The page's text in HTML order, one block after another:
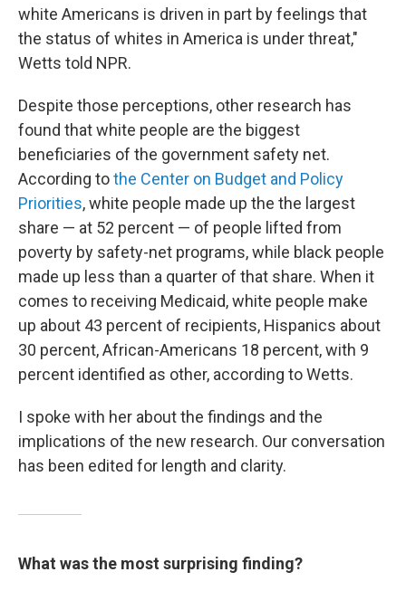
white Americans is driven in part by feelings that
the status of whites in America is under threat,"
Wetts told NPR.
Despite those perceptions, other research has
found that white people are the biggest
beneficiaries of the government safety net.
According tothe Center on Budget and Policy
Priorities, white people made up the the largest
share — at 52 percent — of people lifted from
poverty by safety-net programs, while black people
made up less than a quarter of that share. When it
comes to receiving Medicaid, white people make
up about 43 percent of recipients, Hispanics about
30 percent, African-Americans 18 percent, with 9
percent identified as other, according to Wetts.
I spoke with her about the findings and the
implications of the new research. Our conversation
has been edited for length and clarity.
What was the most surprising finding?